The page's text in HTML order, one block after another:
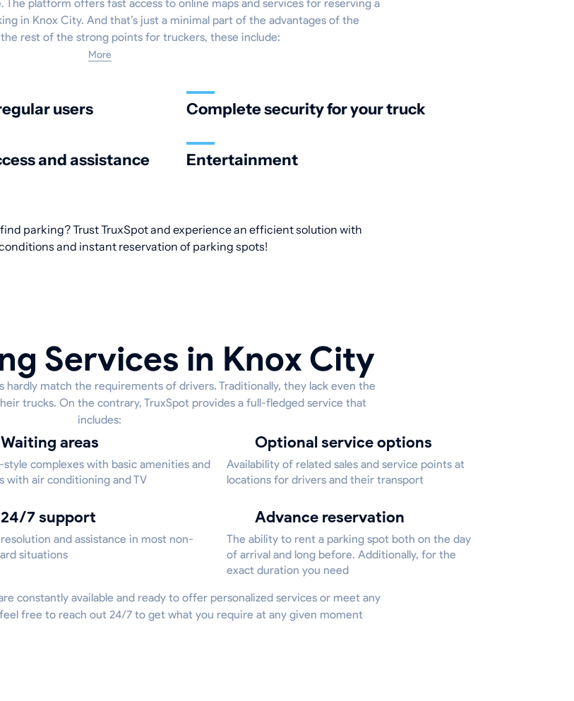
platform offers fast access to online maps and services for reserving a
in Knox City. And that’s just a minimal part of the advantages of the
rest of the strong points for truckers, these include:
More
users Complete security for your truck
and assistance Entertainment
parking? Trust TruxSpot and experience an efficient solution with
and instant reservation of parking spots!
Services in Knox City
hardly match the requirements of drivers. Traditionally, they lack even the
trucks. On the contrary, TruxSpot provides a full-fledged service that
includes:
Waiting areas
style complexes with basic amenities and
with air conditioning and TV
Optional service options
Availability of related sales and service points at
locations for drivers and their transport
24/7 support
resolution and assistance in most non-
situations
Advance reservation
The ability to rent a parking spot both on the day
of arrival and long before. Additionally, for the
exact duration you need
constantly available and ready to offer personalized services or meet any
free to reach out 24/7 to get what you require at any given moment